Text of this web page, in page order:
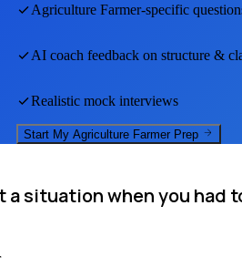
Agriculture Farmer-specific
AI coach feedback on structure &
Realistic mock interviews
Start My Agriculture Farmer Prep
a situation when you had